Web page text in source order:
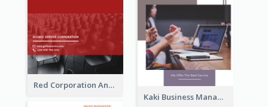
Red Corporation Annual Report
Kaki Business Management Reports